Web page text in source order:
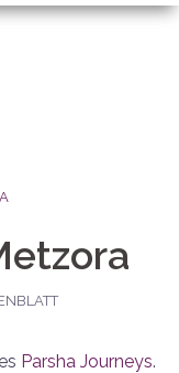
Parsha Journeys.